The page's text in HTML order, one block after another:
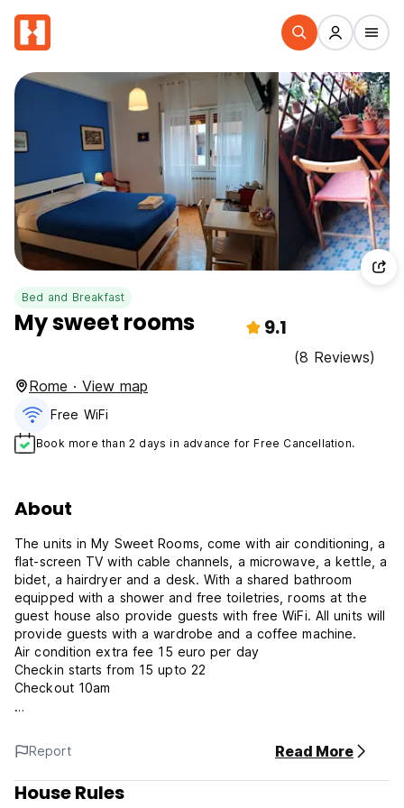
Bed and Breakfast
My sweet rooms 9.1
(8 Reviews)
Rome · View map
Free WiFi
Book more than 2 days in advance for Free Cancellation.
About
The units in My Sweet Rooms, come with air conditioning, a
flat-screen TV with cable channels, a microwave, a kettle, a
bidet, a hairdryer and a desk. With a shared bathroom
equipped with a shower and free toiletries, rooms at the
guest house also provide guests with free WiFi. All units will
provide guests with a wardrobe and a coffee machine.
Air condition extra fee 15 euro per day
Checkin starts from 15 upto 22
Checkout 10am
The nearest airport is Rome Ciampino, 24 km, nearst metro
station is Tiburtina
My sweet rooms Policies & Conditions:
Report Read More
House Rules